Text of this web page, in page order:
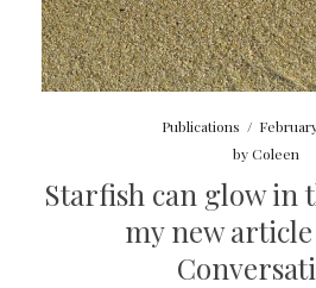
Publications /
byColeen
Starfish can glow in
my new article